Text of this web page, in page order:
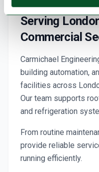
Serving
Commercial
Carmichael
building automation,
facilities across
Our team supports
and refrigeration
From routine
provide reliable
running efficiently.